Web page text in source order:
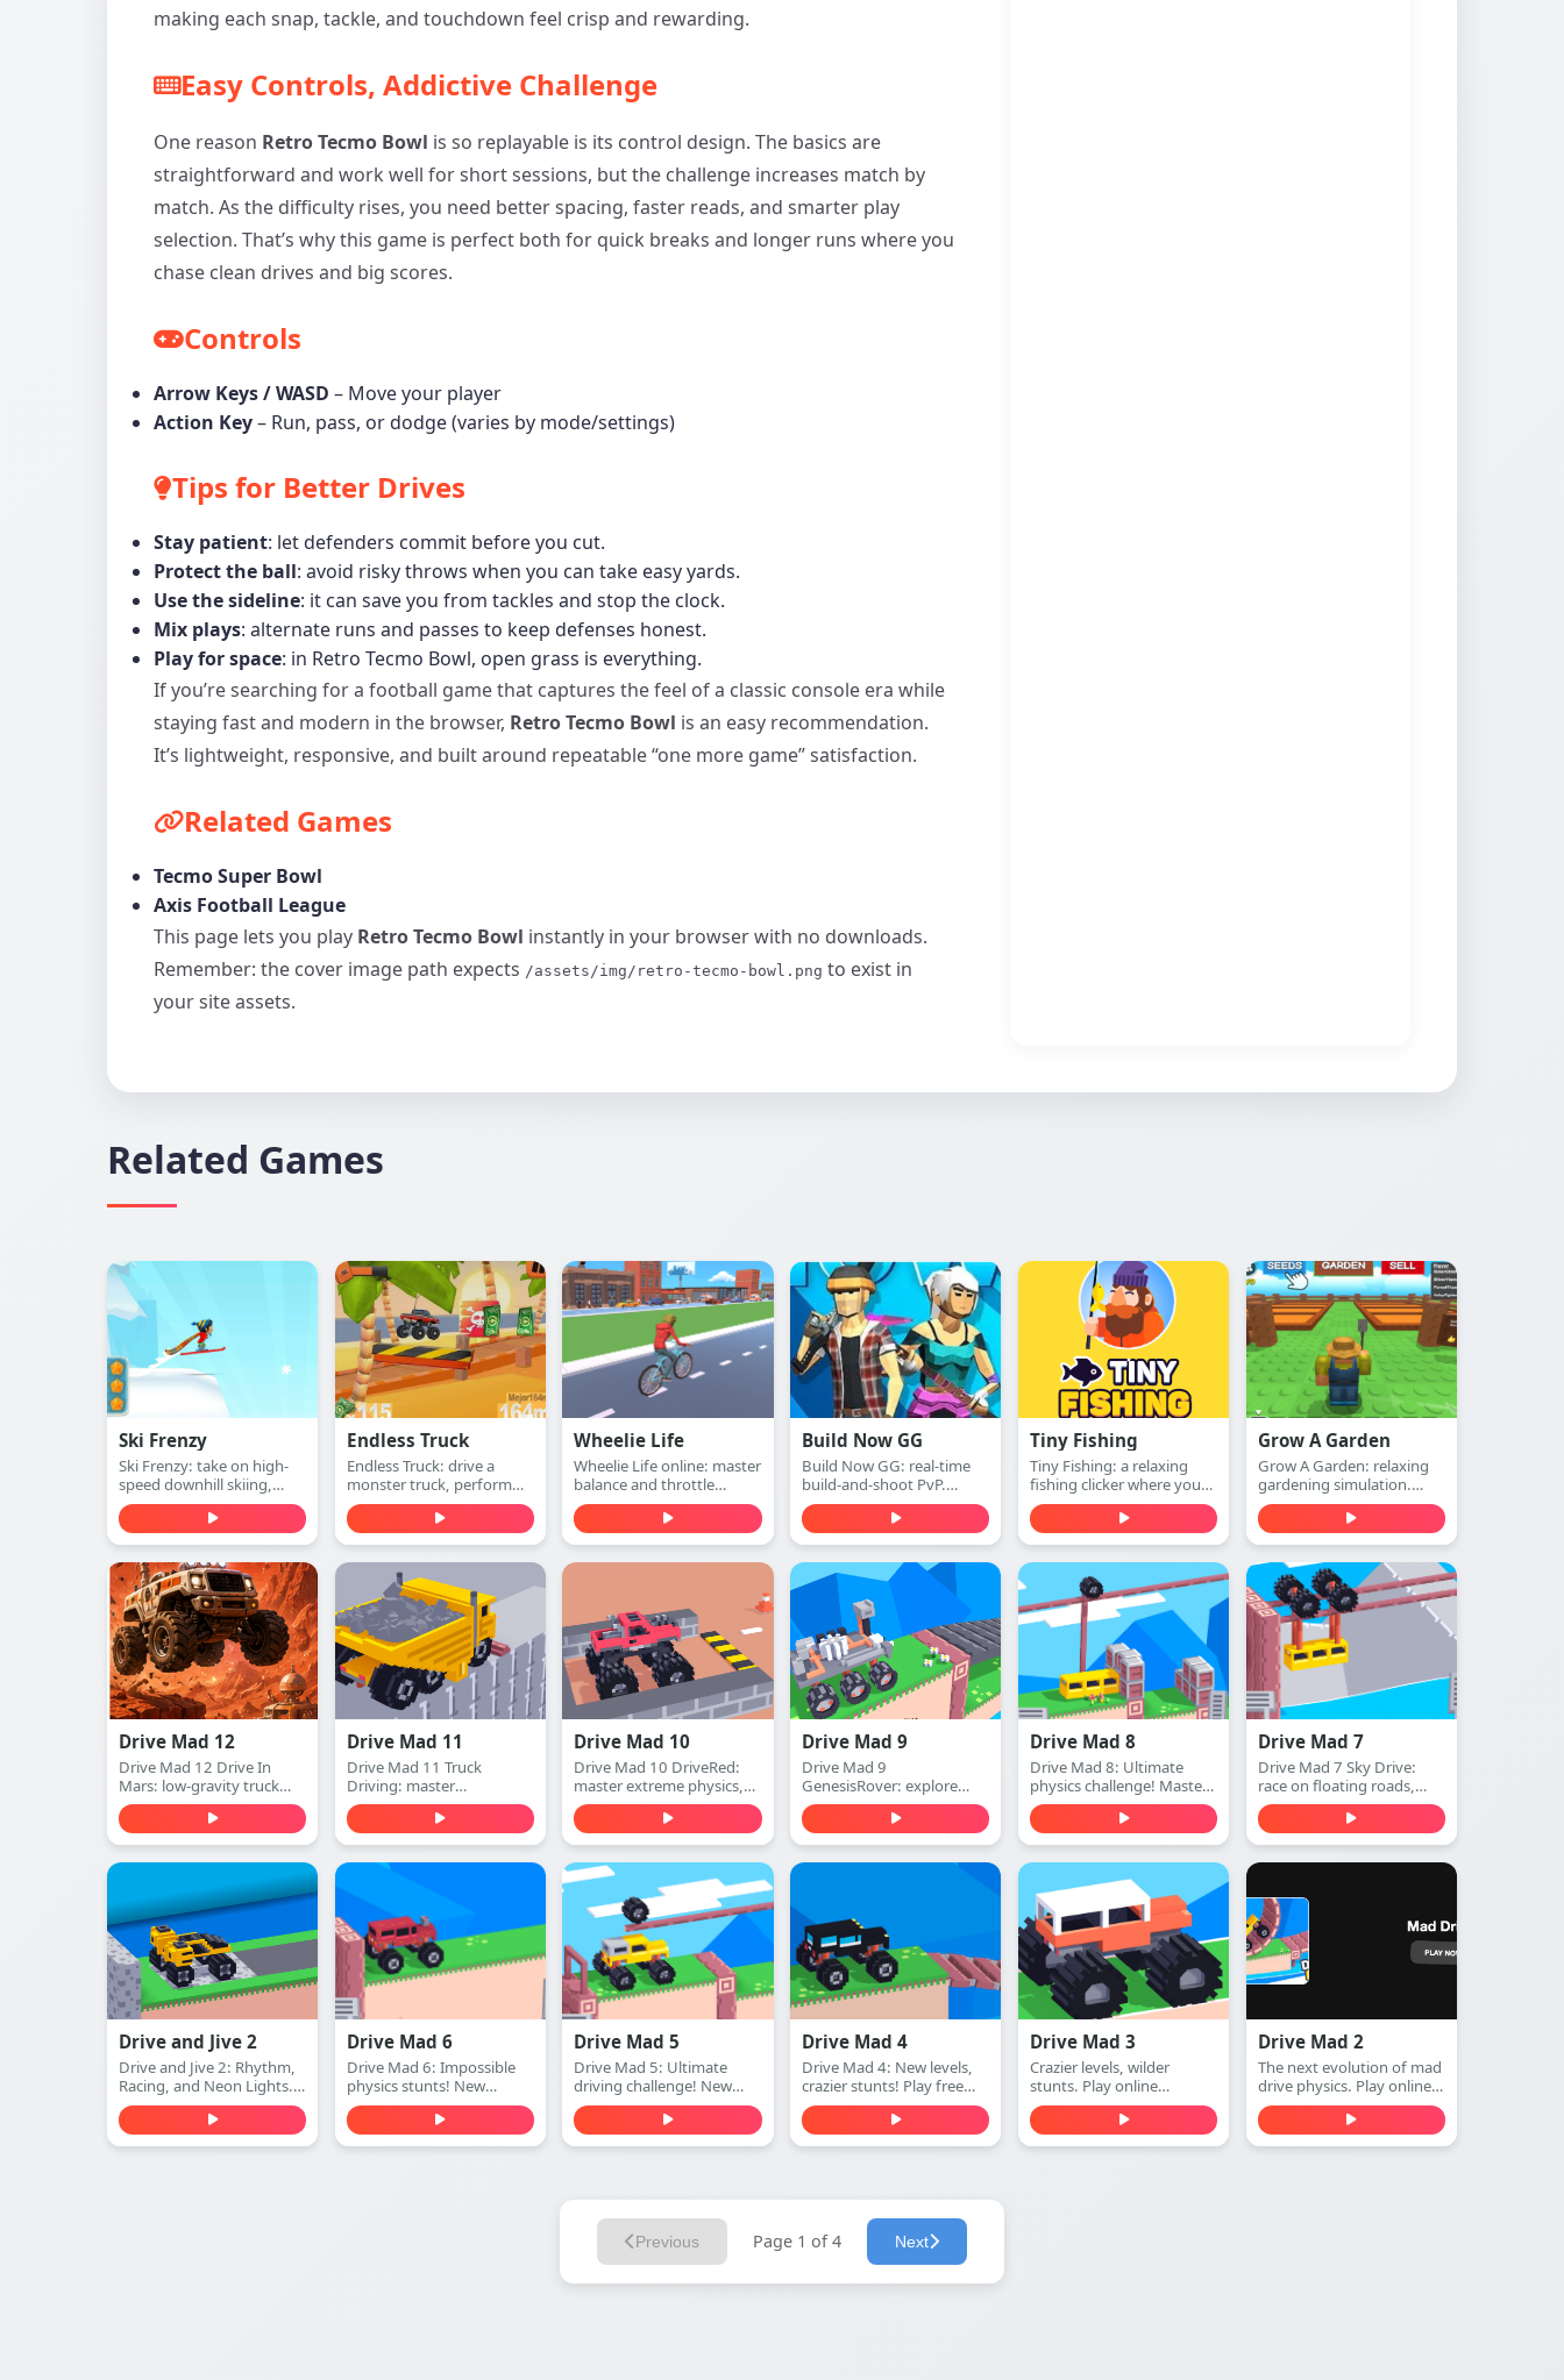
making each snap, tackle, and touchdown feel crisp and rewarding.
Easy Controls, Addictive Challenge
One reason Retro Tecmo Bowl is so replayable is its control design. The basics are
straightforward and work well for short sessions, but the challenge increases match by
match. As the difficulty rises, you need better spacing, faster reads, and smarter play
selection. That’s why this game is perfect both for quick breaks and longer runs where you
chase clean drives and big scores.
Controls
Arrow Keys / WASD – Move your player
Action Key– Run, pass, or dodge (varies by mode/settings)
Tips for Better Drives
Stay patient: let defenders commit before you cut.
Protect the ball: avoid risky throws when you can take easy yards.
Use the sideline: it can save you from tackles and stop the clock.
Mix plays: alternate runs and passes to keep defenses honest.
Play for space: in Retro Tecmo Bowl, open grass is everything.
If you’re searching for a football game that captures the feel of a classic console era while
staying fast and modern in the browser, Retro Tecmo Bowl is an easy recommendation.
It’s lightweight, responsive, and built around repeatable “one more game” satisfaction.
Related Games
Tecmo Super Bowl
Axis Football League
This page lets you play Retro Tecmo Bowl instantly in your browser with no downloads.
Remember: the cover image path expects /assets/img/retro-tecmo-bowl.png to exist in
your site assets.
Related Games
Ski Frenzy
Ski Frenzy: take on high-
speed downhill skiing,
dodge obstacles, and stay
ahead of the collapsing
mountain in this extreme
arcade adventure. Play
free online.
Endless Truck
Endless Truck: drive a
monster truck, perform
insane stunts, collect cash,
and upgrade your vehicle.
Play free online.
Wheelie Life
Wheelie Life online: master
balance and throttle
control to keep the front
wheel up. Play this wheelie
life online game free in
your browser.
Build Now GG
Build Now GG: real-time
build-and-shoot PvP.
Defend with walls, switch
to attack mode, and win
1v1 duels with accurate
shots—play free online.
Tiny Fishing
Tiny Fishing: a relaxing
fishing clicker where you
cast, catch fish, earn
money, and upgrade your
rod to dive deeper for
rarer sea creatures. Play
free online.
Grow A Garden
Grow A Garden: relaxing
gardening simulation.
Plant seeds, water plants,
harvest crops, and expand
your beautiful garden—
play free online.
Drive Mad 12
Drive Mad 12 Drive In
Mars: low-gravity truck
physics, ramps and gaps,
and instant restarts. Learn
the timing and conquer
every Mars course.
Drive Mad 11
Drive Mad 11 Truck
Driving: master
momentum, clear tricky
ramps and gaps, and
finish obstacle-packed
truck levels. Play free
Drive Mad 10
Drive Mad 10 DriveRed:
master extreme physics,
conquer impossible tracks,
and experience the
ultimate red-themed
challenge!
Drive Mad 9
Drive Mad 9
GenesisRover: explore
alien worlds, master
extreme physics, and
conquer impossible tracks.
Ultimate space adventure!
Drive Mad 8
Drive Mad 8: Ultimate
physics challenge! Master
extreme tracks, conquer
impossible obstacles. Play
free online.
Drive Mad 7
Drive Mad 7 Sky Drive:
race on floating roads,
conquer aerial platforms,
and master insane sky
stunts. Play free online.
Drive and Jive 2
Drive and Jive 2: Rhythm,
Racing, and Neon Lights.
Play free online.
Drive Mad 6
Drive Mad 6: Impossible
physics stunts! New
vehicles, wilder levels. Play
free online.
Drive Mad 5
Drive Mad 5: Ultimate
driving challenge! New
levels, harder obstacles.
Play free online.
Drive Mad 4
Drive Mad 4: New levels,
crazier stunts! Play free
online.
Drive Mad 3
Crazier levels, wilder
stunts. Play online
(unblocked)
Drive Mad 2
The next evolution of mad
drive physics. Play online
(unblocked)
Previous Page 1 of 4 Next